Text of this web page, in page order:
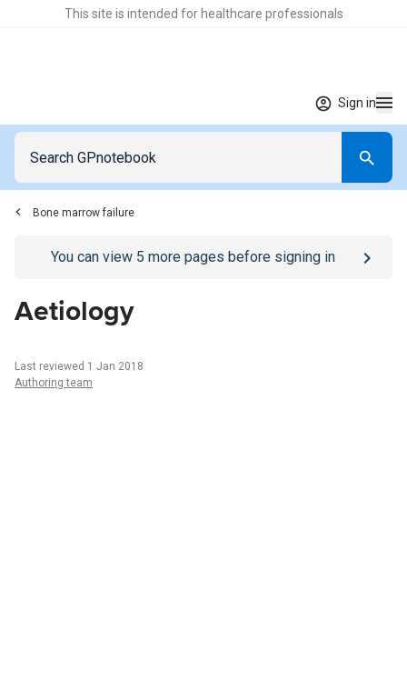
This site is intended for healthcare professionals
Sign in
Bone marrow failure
Go to/sign-inpage
You can view 5 more pages before signing in
Aetiology
Last reviewed 1 Jan 2018
Authoring team